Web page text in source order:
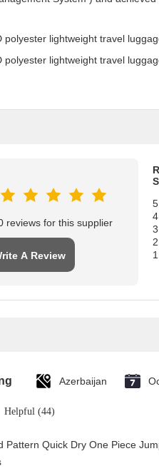
reviews for this supplier
A Review
Azerbaijan
Helpful (44)
Pattern Quick Dry One Piece